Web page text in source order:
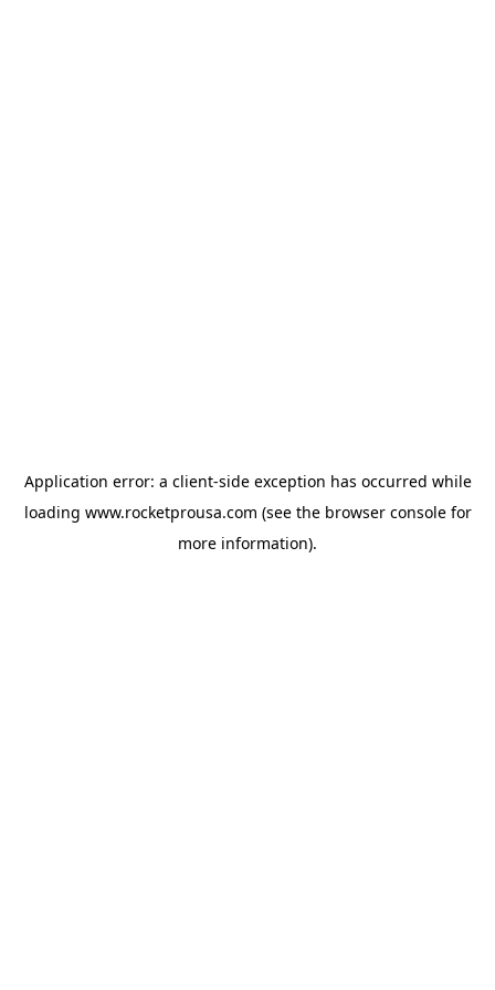
Application error: a client-side exception has occurred while
loading www.rocketprousa.com (see the browser consolefor
more information).